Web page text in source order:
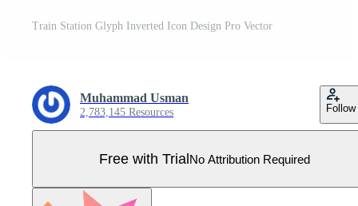
Train Station Glyph Inverted Icon Design Pro Vector
Muhammad Usman
2,783,145 Resources Follow
Free with TrialNo Attribution Required